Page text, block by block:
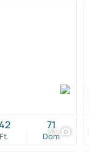
33
Dom
71